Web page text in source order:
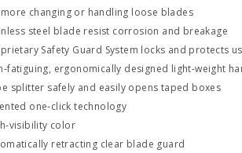
changing or handling loose blades
steel blade resist corrosion and breakage
Safety Guard System locks and protects
ergonomically designed light‐weight
splitter safely and easily opens taped boxes
one‐click technology
color
retracting clear blade guard